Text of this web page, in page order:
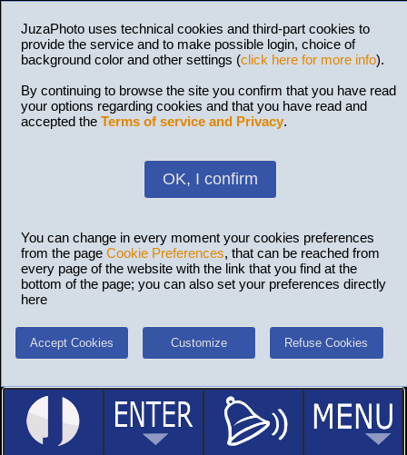
JuzaPhoto uses technical cookies and third-part cookies to
provide the service and to make possible login, choice of
background color and other settings (click here for more info).
By continuing to browse the site you confirm that you have read
your options regarding cookies and that you have read and
accepted the Terms of service and Privacy.
OK, I confirm
You can change in every moment your cookies preferences
from the page Cookie Preferences, that can be reached from
every page of the website with the link that you find at the
bottom of the page; you can also set your preferences directly
here
Accept Cookies Customize Refuse Cookies